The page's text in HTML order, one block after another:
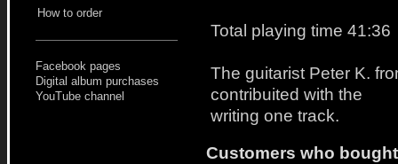
How to order
Facebook pages
Digital album purchases
YouTube channel
Total playing time 41:36
The guitarist Peter K.
contribuited with the
writing one track.
Customers who